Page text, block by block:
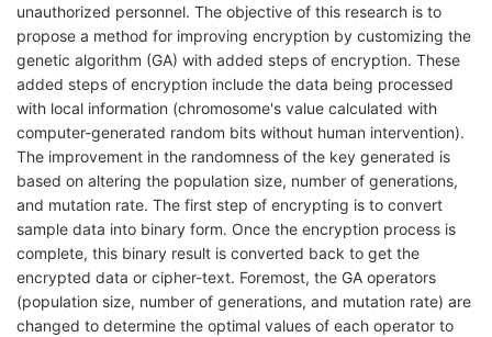
unauthorized personnel. The objective of this research is to
propose a method for improving encryption by customizing the
genetic algorithm (GA) with added steps of encryption. These
added steps of encryption include the data being processed
with local information (chromosome's value calculated with
computer-generated random bits without human intervention).
The improvement in the randomness of the key generated is
based on altering the population size, number of generations,
and mutation rate. The first step of encrypting is to convert
sample data into binary form. Once the encryption process is
complete, this binary result is converted back to get the
encrypted data or cipher-text. Foremost, the GA operators
(population size, number of generations, and mutation rate) are
changed to determine the optimal values of each operator to